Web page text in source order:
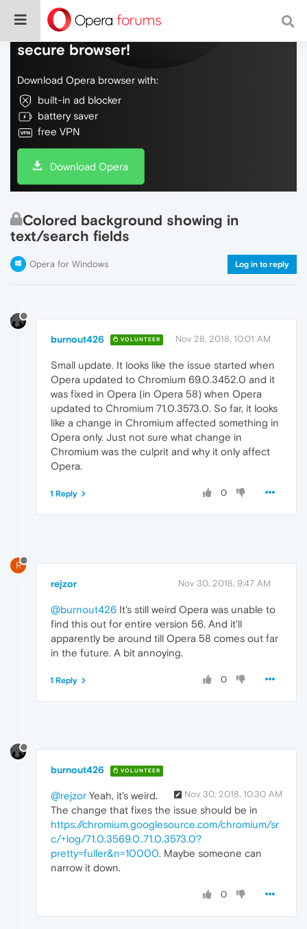
Do more on the web, with a fast and
secure browser!
Download Opera browser with:
built-in ad blocker
battery saver
free VPN
Download Opera
Colored background showing in
text/search fields
Opera for Windows Log in to reply
burnout426 VOLUNTEER Nov 28, 2018, 10:01 AM
Small update. It looks like the issue started when
Opera updated to Chromium 69.0.3452.0 and it
was fixed in Opera (in Opera 58) when Opera
updated to Chromium 71.0.3573.0. So far, it looks
like a change in Chromium affected something in
Opera only. Just not sure what change in
Chromium was the culprit and why it only affect
Opera.
0
1 Reply
R
rejzor Nov 30, 2018, 9:47 AM
@burnout426 It's still weird Opera was unable to
find this out for entire version 56. And it'll
apparently be around till Opera 58 comes out far
in the future. A bit annoying.
0
1 Reply
burnout426 VOLUNTEER
Nov 30, 2018, 10:30 AM
@rejzor Yeah, it's weird.
The change that fixes the issue should be in
https://chromium.googlesource.com/chromium/sr
c/+log/71.0.3569.0..71.0.3573.0?
pretty=fuller&n=10000. Maybe someone can
narrow it down.
0